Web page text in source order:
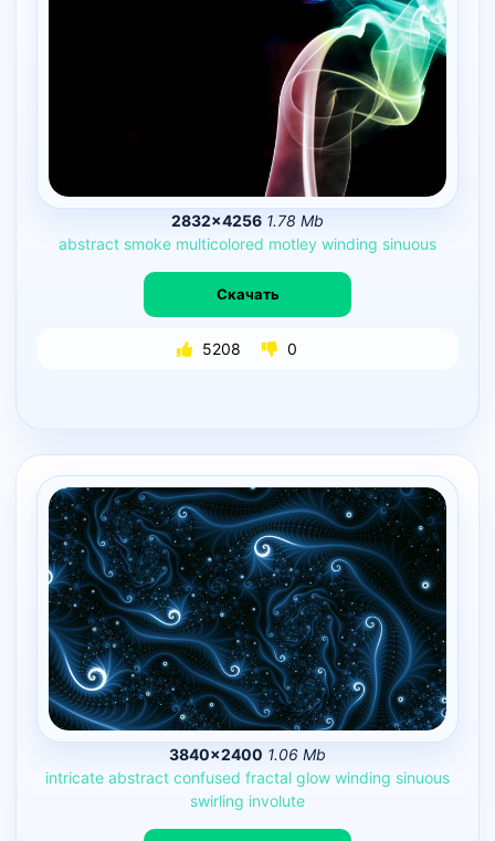
2832×4256 1.78 Mb
abstract smoke multicolored motley winding sinuous
Скачать
5208 0
3840×2400 1.06 Mb
intricate abstract confused fractal glow winding sinuous
swirling involute